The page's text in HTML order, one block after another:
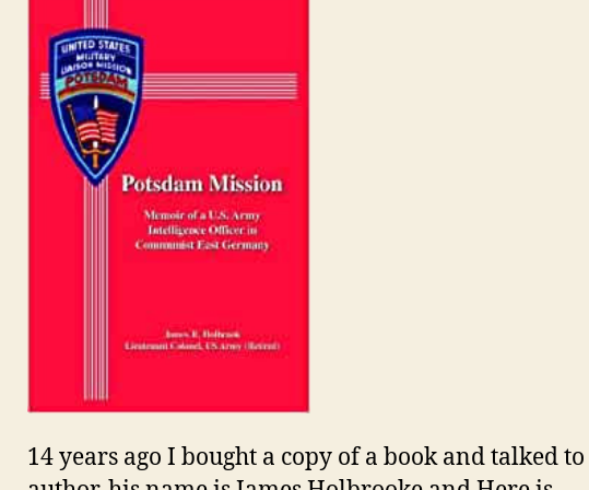
14 years ago I bought a copy of a book and talked